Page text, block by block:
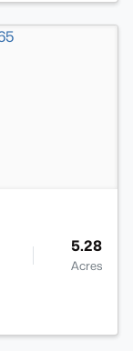
5.28
Acres